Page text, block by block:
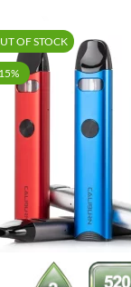
OF STOCK